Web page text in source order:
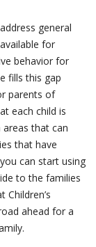
general
for
behavior for
fills this gap
parents of
each child is
that can
that have
can start using
to the families
ahead for a